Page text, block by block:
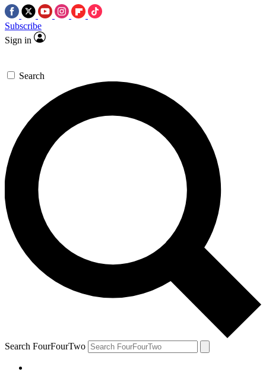
Subscribe
Sign in
Search
Search FourFourTwo